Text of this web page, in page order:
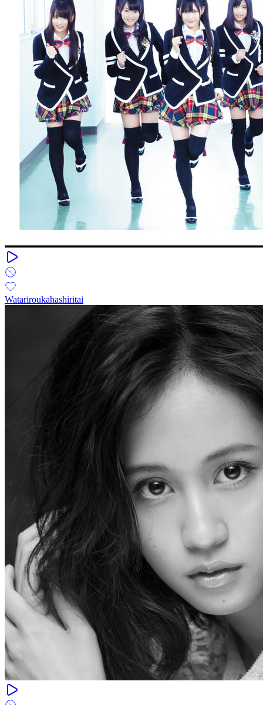
Watariroukahashiritai